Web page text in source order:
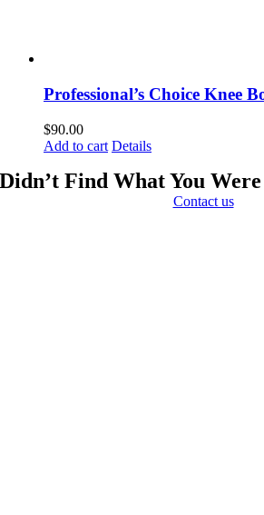
Professional’s Choice Knee
$90.00
Add to cart Details
Didn’t Find What You
Contact us